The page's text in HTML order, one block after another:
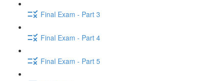
Final Exam - Part 3
Final Exam - Part 4
Final Exam - Part 5